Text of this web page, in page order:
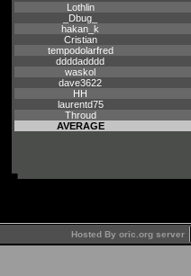
Lothlin
_Dbug_
hakan_k
Cristian
tempodolarfred
ddddadddd
waskol
dave3622
HH
laurentd75
Throud
AVERAGE
Hosted By oric.org server